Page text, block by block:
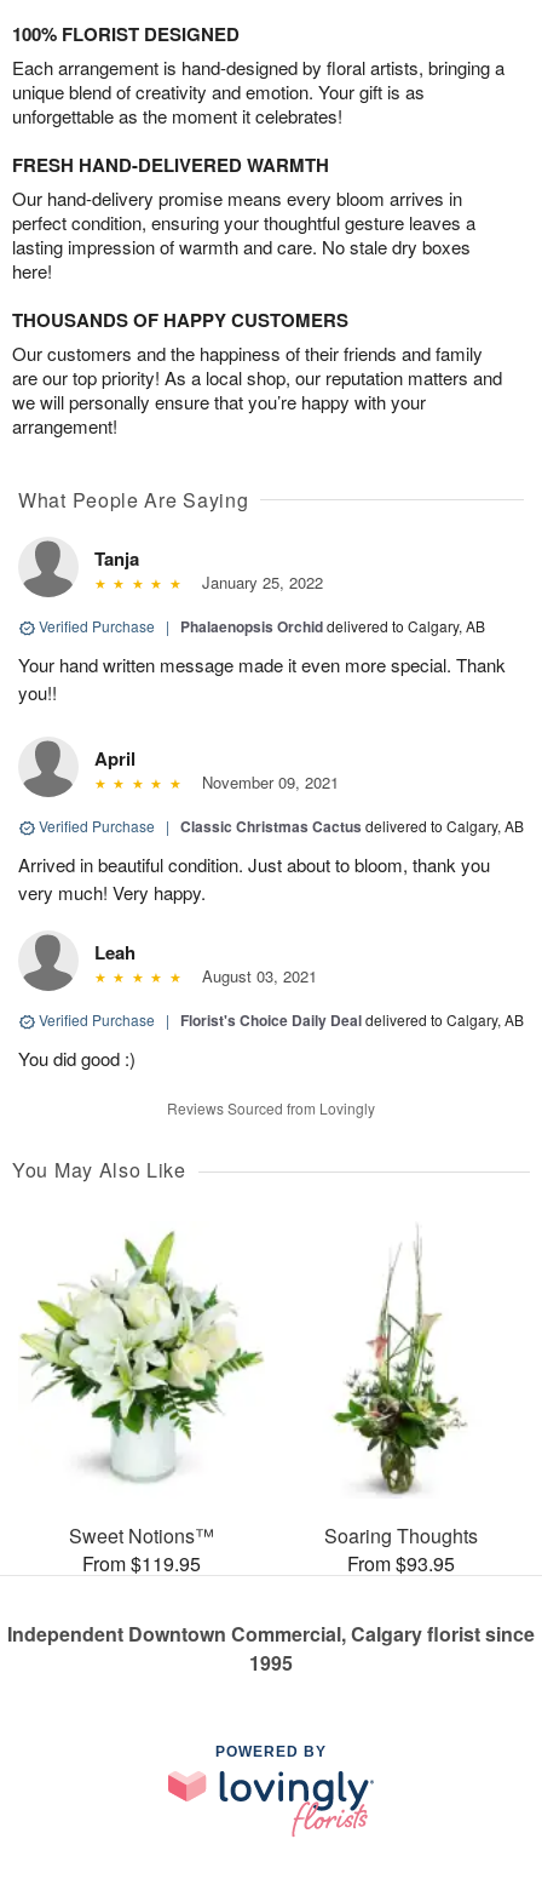
100% FLORIST DESIGNED
Each arrangement is hand-designed by floral artists, bringing a
unique blend of creativity and emotion. Your gift is as
unforgettable as the moment it celebrates!
FRESH HAND-DELIVERED WARMTH
Our hand-delivery promise means every bloom arrives in
perfect condition, ensuring your thoughtful gesture leaves a
lasting impression of warmth and care. No stale dry boxes
here!
THOUSANDS OF HAPPY CUSTOMERS
Our customers and the happiness of their friends and family
are our top priority! As a local shop, our reputation matters and
we will personally ensure that you’re happy with your
arrangement!
What People Are Saying
Tanja
January 25, 2022
Verified Purchase | Phalaenopsis Orchiddelivered to Calgary, AB
Your hand written message made it even more special. Thank
you!!
April
November 09, 2021
Verified Purchase | Classic Christmas Cactus delivered to Calgary, AB
Arrived in beautiful condition. Just about to bloom, thank you
very much! Very happy.
Leah
August 03, 2021
Verified Purchase | Florist's Choice Daily Dealdelivered to Calgary, AB
You did good :)
Reviews Sourced from Lovingly
You May Also Like
Sweet Notions™
From $119.95
Soaring Thoughts
From $93.95
Independent Downtown Commercial, Calgary florist since
1995
POWERED BY